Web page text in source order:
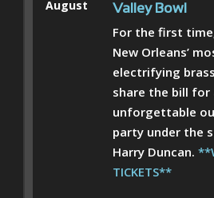
August
Valley Bowl
For the first
New Orleans’
electrifying
share the bill for
unforgettable
party under the
Harry Duncan.
TICKETS**